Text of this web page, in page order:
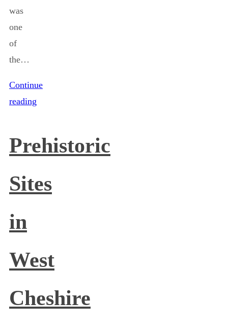
was
one
of
the…
Continue
reading
Prehistoric
Sites
in
West
Cheshire